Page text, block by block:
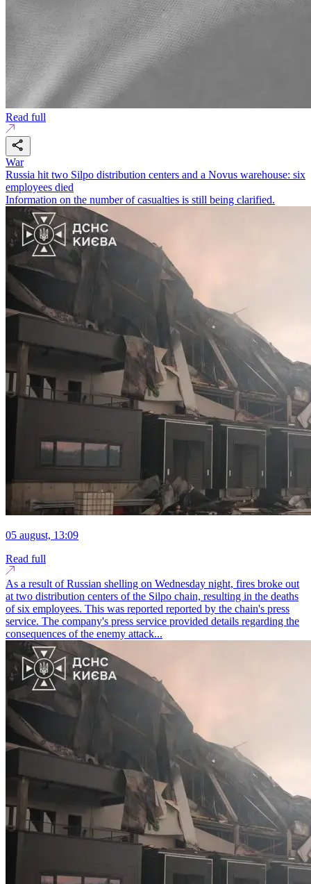
Read full
War
Russia hit two Silpo distribution centers and a Novus warehouse: six
employees died
Information on the number of casualties is still being clarified.
05 august, 13:09
Read full
As a result of Russian shelling on Wednesday night, fires broke out
at two distribution centers of the Silpo chain, resulting in the deaths
of six employees. This was reported reported by the chain's press
service. The company's press service provided details regarding the
consequences of the enemy attack...